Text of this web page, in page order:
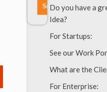
Do you have a
Idea?
For Startups:
See our Work
What are the
For Enterprise: